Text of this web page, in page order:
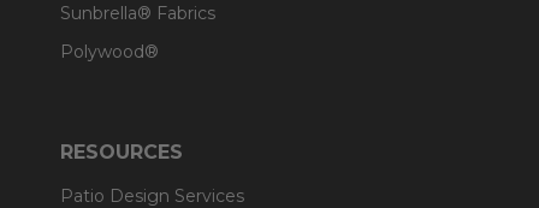
Sunbrella® Fabrics
Polywood®
RESOURCES
Patio Design Services